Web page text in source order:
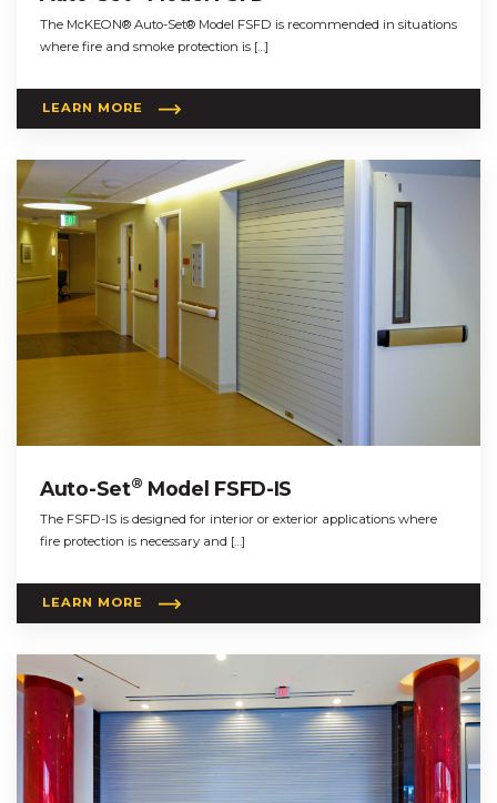
The McKEON® Auto-Set® Model FSFD is recommended in situations
where fire and smoke protection is […]
LEARN MORE
Auto-Set® Model FSFD-IS
The FSFD-IS is designed for interior or exterior applications where
fire protection is necessary and […]
LEARN MORE